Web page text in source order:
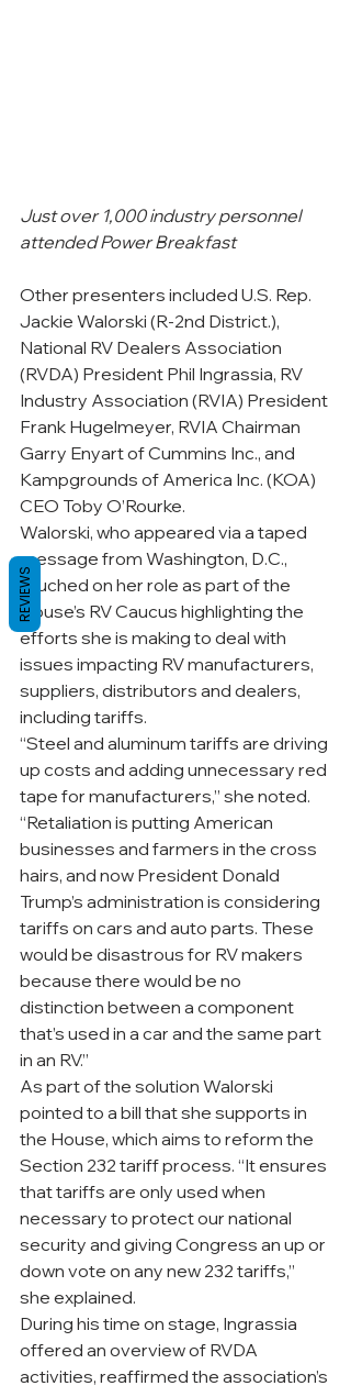
Just over 1,000 industry personnel
attended Power Breakfast
Other presenters included U.S. Rep.
Jackie Walorski (R-2nd District.),
National RV Dealers Association
(RVDA) President Phil Ingrassia, RV
Industry Association (RVIA) President
Frank Hugelmeyer, RVIA Chairman
Garry Enyart of Cummins Inc., and
Kampgrounds of America Inc. (KOA)
CEO Toby O’Rourke.
Walorski, who appeared via a taped
message from Washington, D.C.,
touched on her role as part of the
House’s RV Caucus highlighting the
efforts she is making to deal with
issues impacting RV manufacturers,
suppliers, distributors and dealers,
including tariffs.
“Steel and aluminum tariffs are driving
up costs and adding unnecessary red
tape for manufacturers,” she noted.
“Retaliation is putting American
businesses and farmers in the cross
hairs, and now President Donald
Trump’s administration is considering
tariffs on cars and auto parts. These
would be disastrous for RV makers
because there would be no
distinction between a component
that’s used in a car and the same part
in an RV.”
As part of the solution Walorski
pointed to a bill that she supports in
the House, which aims to reform the
Section 232 tariff process. “It ensures
that tariffs are only used when
necessary to protect our national
security and giving Congress an up or
down vote on any new 232 tariffs,”
she explained.
During his time on stage, Ingrassia
offered an overview of RVDA
activities, reaffirmed the association’s
REVIEWS